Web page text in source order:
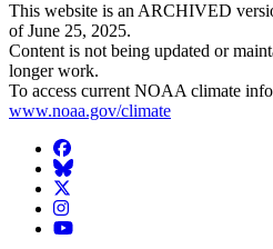
This website is an ARCHIVED
of June 25, 2025.
Content is not being updated or
longer work.
To access current NOAA climate
www.noaa.gov/climate
Facebook
BlueSky
Twitter
Instagram
YouTube